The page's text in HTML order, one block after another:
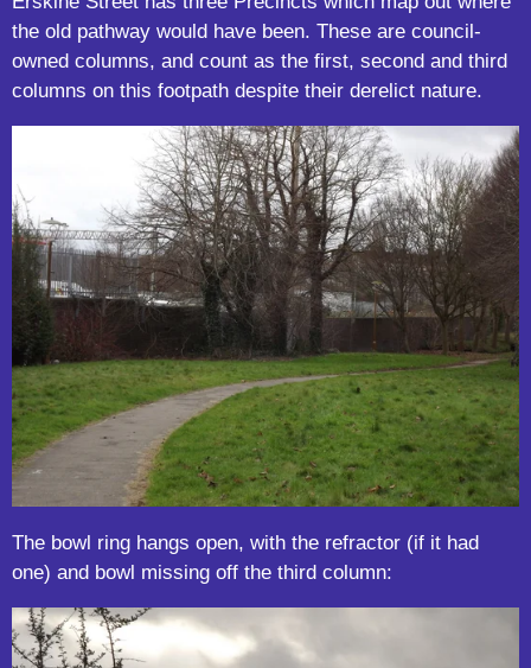
the old pathway would have been. These are council-
owned columns, and count as the first, second and third
columns on this footpath despite their derelict nature.
The bowl ring hangs open, with the refractor (if it had
one) and bowl missing off the third column: